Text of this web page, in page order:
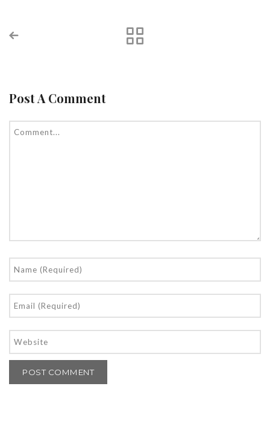
Post A Comment